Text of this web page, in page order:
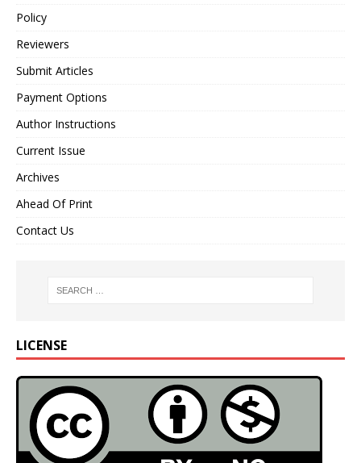
Policy
Reviewers
Submit Articles
Payment Options
Author Instructions
Current Issue
Archives
Ahead Of Print
Contact Us
LICENSE